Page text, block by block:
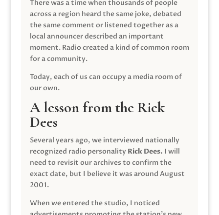
There was a time when thousands of people
across a region heard the same joke, debated
the same comment or listened together as a
local announcer described an important
moment. Radio created a kind of common room
for a community.
Today, each of us can occupy a media room of
our own.
A lesson from the Rick
Dees
Several years ago, we interviewed nationally
recognized radio personality Rick Dees. I will
need to revisit our archives to confirm the
exact date, but I believe it was around August
2001.
When we entered the studio, I noticed